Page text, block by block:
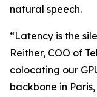
natural speech.
“Latency is the
Reither, COO of
colocating our
backbone in